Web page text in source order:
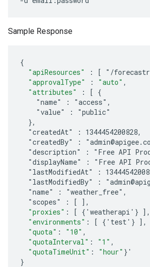
Sample Response
{
"apiResources"
: [ "/
"approvalType"
: "auto" ,
"attributes"
: [ {
    "name" : "access",
    "value" : "public"
  },
  "createdAt" : 1344454200828,
"createdBy" :
"description" : "Free API
"displayName" : "Free API
"lastModifiedAt" :
"lastModifiedBy" :
  "name" : "weather_free",
  "scopes" : [
] ,
"proxies" : [ {'weatherapi'} ] ,
"environments" : [ {'test'} ] ,
"quota" : "10" ,
"quotaInterval" : "1" ,
"quotaTimeUnit" : "hour" }'
}